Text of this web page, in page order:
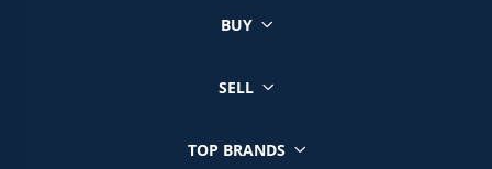
BUY
SELL
TOP BRANDS